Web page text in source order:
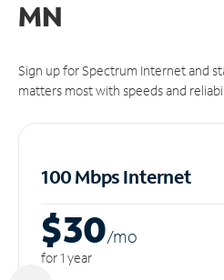
MN
Sign up for Spectrum Internet and
matters most with speeds and
100 Mbps Internet
$30/mo
for 1 year